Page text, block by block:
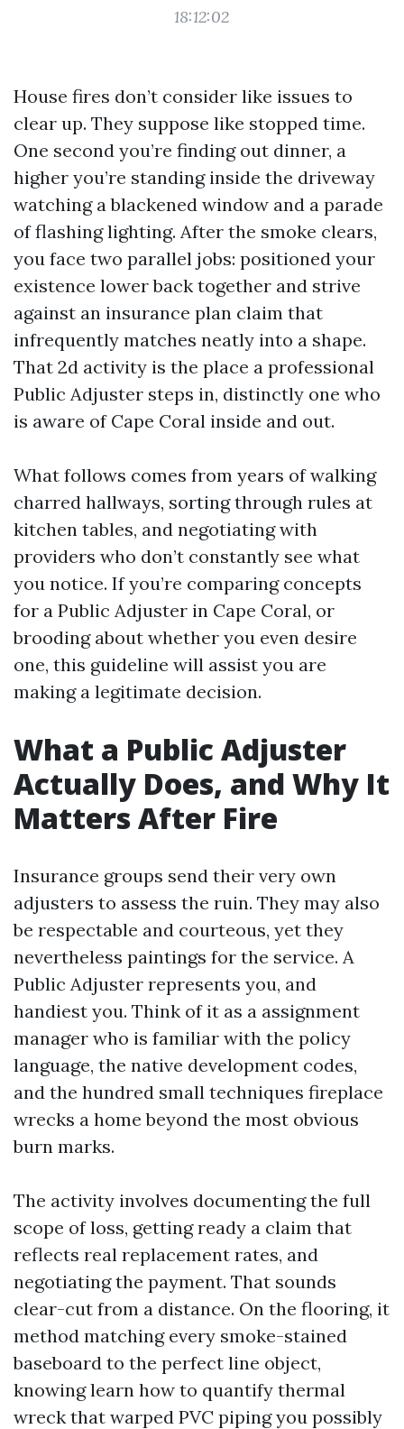
18:12:02
House fires don’t consider like issues to
clear up. They suppose like stopped time.
One second you’re finding out dinner, a
higher you’re standing inside the driveway
watching a blackened window and a parade
of flashing lighting. After the smoke clears,
you face two parallel jobs: positioned your
existence lower back together and strive
against an insurance plan claim that
infrequently matches neatly into a shape.
That 2d activity is the place a professional
Public Adjuster steps in, distinctly one who
is aware of Cape Coral inside and out.
What follows comes from years of walking
charred hallways, sorting through rules at
kitchen tables, and negotiating with
providers who don’t constantly see what
you notice. If you’re comparing concepts
for a Public Adjuster in Cape Coral, or
brooding about whether you even desire
one, this guideline will assist you are
making a legitimate decision.
What a Public Adjuster
Actually Does, and Why It
Matters After Fire
Insurance groups send their very own
adjusters to assess the ruin. They may also
be respectable and courteous, yet they
nevertheless paintings for the service. A
Public Adjuster represents you, and
handiest you. Think of it as a assignment
manager who is familiar with the policy
language, the native development codes,
and the hundred small techniques fireplace
wrecks a home beyond the most obvious
burn marks.
The activity involves documenting the full
scope of loss, getting ready a claim that
reflects real replacement rates, and
negotiating the payment. That sounds
clear-cut from a distance. On the flooring, it
method matching every smoke-stained
baseboard to the perfect line object,
knowing learn how to quantify thermal
wreck that warped PVC piping you possibly